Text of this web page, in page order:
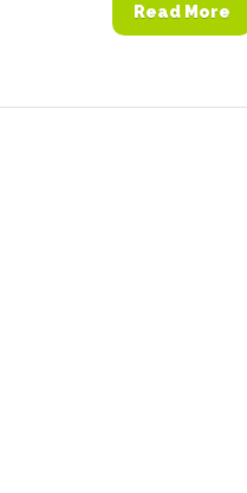
Read More